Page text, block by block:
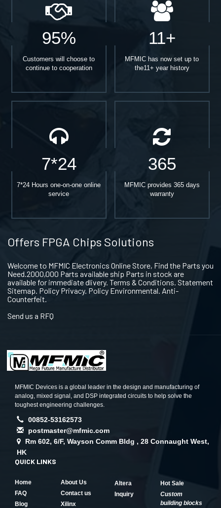
95%
Customers will choose to
continue to cooperation
11+
MFMIC has now set up to
the11+ year history
7*24
7*24 Hours one-on-one online
service
365
MFMIC provides 365 days
warranty
Offers FPGA Chips Solutions
Welcome to MFMIC Electronics Online Store, Find the Parts you
Need.2000,000 Parts available ship Parts in stock are
available for immediate dlivery. Terms & Conditions. Statement
Sitemap. Policy Privacy. Policy Environmental. Anti-
Counterfeit.
Send us a RFQ
MFMIC Devices is a global leader in the design and manufacturing of
analog, mixed signal, and DSP integrated circuits to help solve the
toughest engineering challenges.
00852-53162573
postmaster@mfmic.com
Rm 602, 6/F, Wayson Comm Bldg , 28 Connaught West,
HK
QUICK LINKS
Home
About Us
FAQ
Contact us
Blog
Xilinx
Altera
Hot Sale
Inquiry
Custom
building blocks